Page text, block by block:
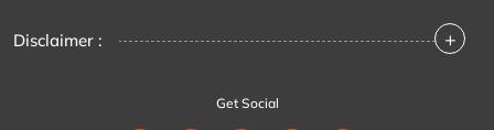
Disclaimer : +
Get Social